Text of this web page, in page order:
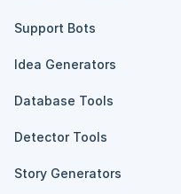
Support Bots
Idea Generators
Database Tools
Detector Tools
Story Generators